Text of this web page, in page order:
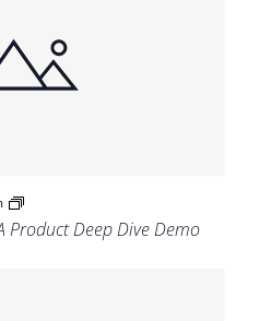
Product Deep Dive Demo